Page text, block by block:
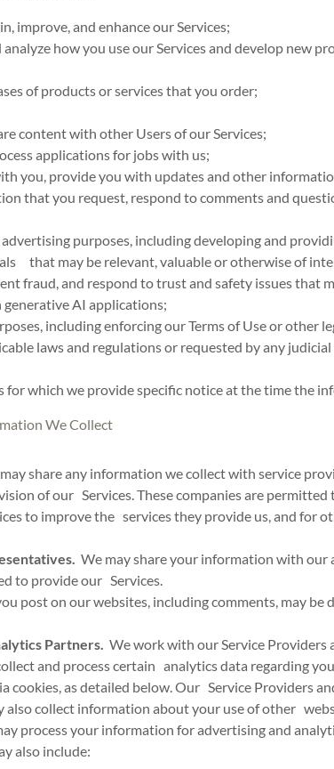
improve, and enhance our Services;
how you use our Services and develop new
of products or services that you order;
content with other Users of our Services;
applications for jobs with us;
you, provide you with updates and other
that you request, respond to comments and
purposes, including developing and
that may be relevant, valuable or otherwise of
fraud, and respond to trust and safety issues that
AI applications;
including enforcing our Terms of Use or other
laws and regulations or requested by any
for which we provide specific notice at the time the
We Collect
share any information we collect with service
of our Services. These companies are
to improve the services they provide us, and for
We may share your information with our
to provide our Services.
post on our websites, including comments, may be
Partners. We work with our Service Providers
and process certain analytics data regarding
cookies, as detailed below. Our Service Providers
also collect information about your use of other
process your information for advertising and
also include: